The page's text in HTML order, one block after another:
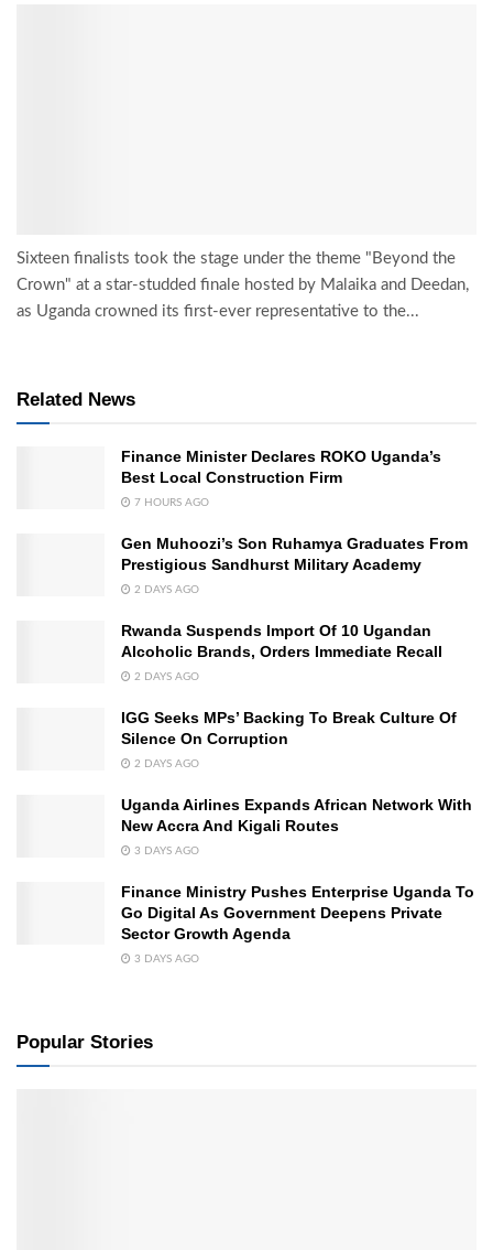
Sixteen finalists took the stage under the theme "Beyond the
Crown" at a star-studded finale hosted by Malaika and Deedan,
as Uganda crowned its first-ever representative to the...
Related News
Finance Minister Declares ROKO Uganda’s
Best Local Construction Firm
7 HOURS AGO
Gen Muhoozi’s Son Ruhamya Graduates From
Prestigious Sandhurst Military Academy
2 DAYS AGO
Rwanda Suspends Import Of 10 Ugandan
Alcoholic Brands, Orders Immediate Recall
2 DAYS AGO
IGG Seeks MPs’ Backing To Break Culture Of
Silence On Corruption
2 DAYS AGO
Uganda Airlines Expands African Network With
New Accra And Kigali Routes
3 DAYS AGO
Finance Ministry Pushes Enterprise Uganda To
Go Digital As Government Deepens Private
Sector Growth Agenda
3 DAYS AGO
Popular Stories